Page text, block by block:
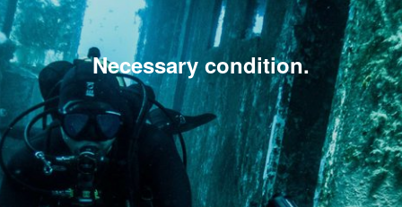
Necessary condition.